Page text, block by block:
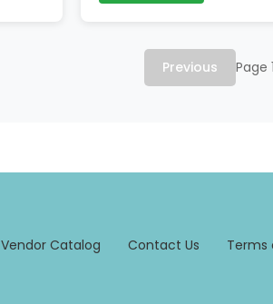
Previous Page
Vendor Catalog Contact Us Terms